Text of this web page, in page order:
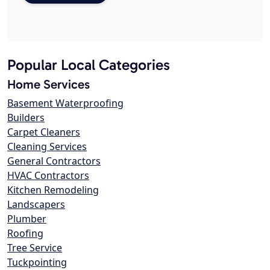
Popular Local Categories
Home Services
Basement Waterproofing
Builders
Carpet Cleaners
Cleaning Services
General Contractors
HVAC Contractors
Kitchen Remodeling
Landscapers
Plumber
Roofing
Tree Service
Tuckpointing